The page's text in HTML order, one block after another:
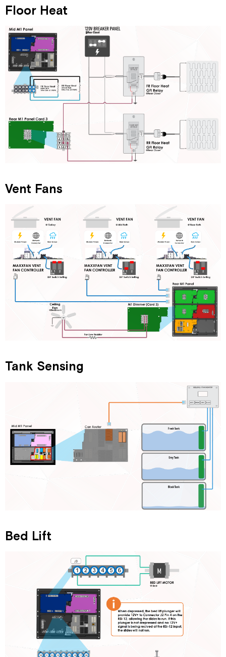
Floor Heat
Vent Fans
Tank Sensing
Bed Lift